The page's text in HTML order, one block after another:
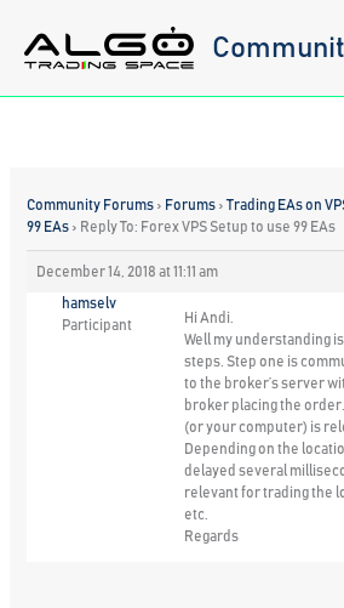
content
Community Forums › Forums › Trading EAs on
99 EAs › Reply To: Forex VPS Setup to use 99 EAs
December 14, 2018 at 11:11 am
hamselv
Participant
Hi Andi.
Well my understanding
steps. Step one is
to the broker’s server
broker placing the
(or your computer) is
Depending on the
delayed several
relevant for trading the
etc.
Regards